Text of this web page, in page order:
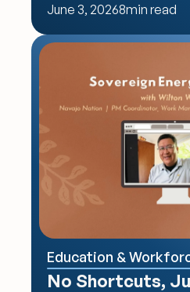
June 3, 20268min read
Education &
No Shortcuts,